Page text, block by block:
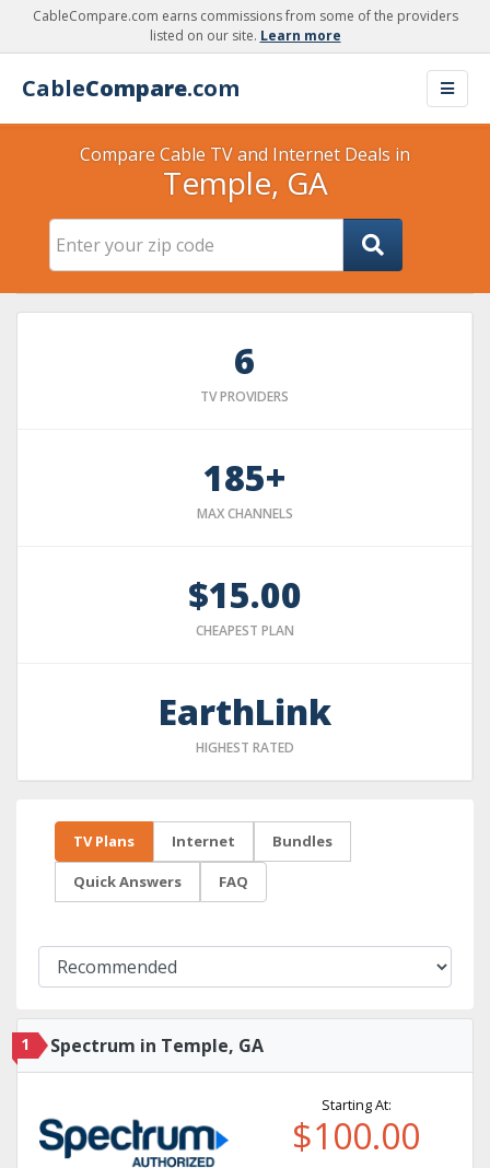
CableCompare.com earns commissions from some of the providers
listed on our site. Learn more
CableCompare.com
Compare Cable TV and Internet Deals in
Temple, GA
6
TV PROVIDERS
185+
MAX CHANNELS
$15.00
CHEAPEST PLAN
EarthLink
HIGHEST RATED
TV Plans Internet Bundles
Quick Answers FAQ
1 Spectrum in Temple, GA
Starting At:
$100.00